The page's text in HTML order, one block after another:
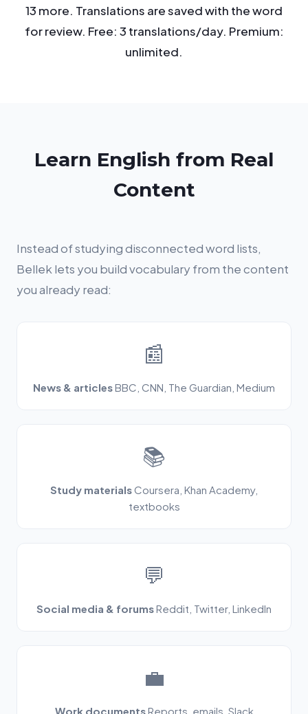
13 more. Translations are saved with the word
for review. Free: 3 translations/day. Premium:
unlimited.
Learn English from Real
Content
Instead of studying disconnected word lists,
Bellek lets you build vocabulary from the content
you already read:
📰
News & articlesBBC, CNN, The Guardian, Medium
📚
Study materialsCoursera, Khan Academy,
textbooks
💬
Social media & forumsReddit, Twitter, LinkedIn
💼
Work documentsReports, emails, Slack